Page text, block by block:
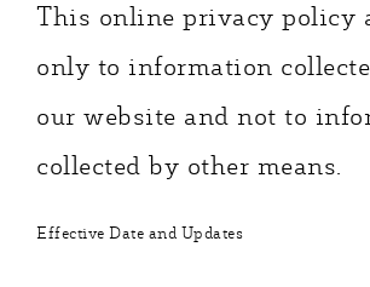
This online privacy policy
only to information
our website and not to
collected by other means.
Effective Date and Updates